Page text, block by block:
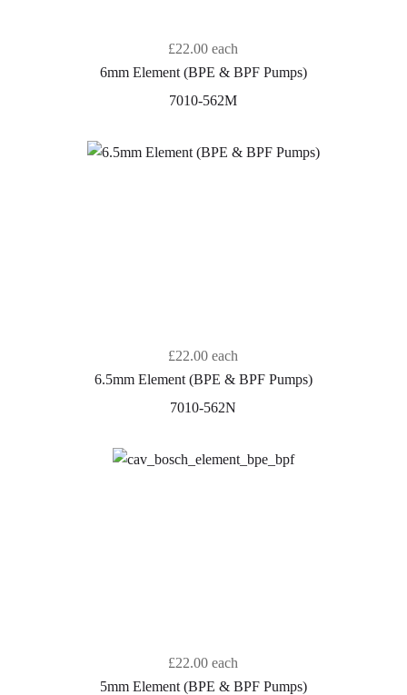
£22.00 each
6mm Element (BPE & BPF Pumps)
7010-562M
£22.00 each
6.5mm Element (BPE & BPF Pumps)
7010-562N
£22.00 each
5mm Element (BPE & BPF Pumps)